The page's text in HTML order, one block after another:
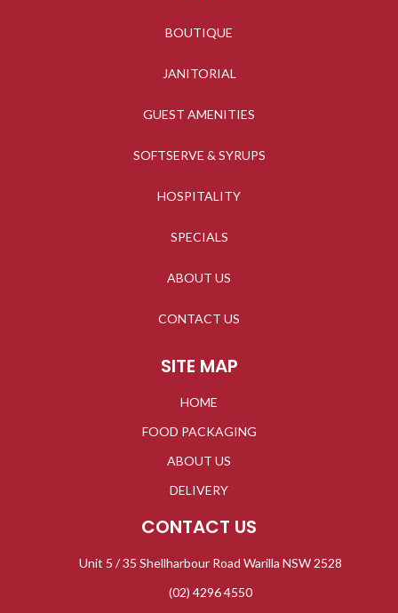
BOUTIQUE
JANITORIAL
GUEST AMENITIES
SOFTSERVE & SYRUPS
HOSPITALITY
SPECIALS
ABOUT US
CONTACT US
SITE MAP
HOME
FOOD PACKAGING
ABOUT US
DELIVERY
CONTACT US
Unit 5 / 35 Shellharbour Road Warilla NSW 2528
(02) 4296 4550